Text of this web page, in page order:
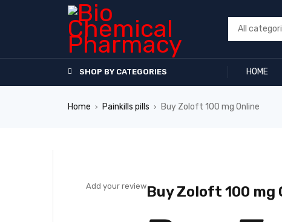
SHOP BY CATEGORIES HOME
Home › Painkills pills › Buy Zoloft 100 mg Online
Add your reviewBuy Zoloft 100 mg